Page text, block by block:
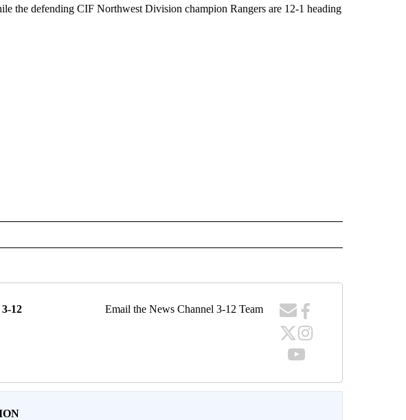
the defending CIF Northwest Division champion Rangers are 12-1 heading
12 Email the News Channel 3-12 Team